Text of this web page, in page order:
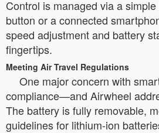
Control is managed via a
button or a connected
speed adjustment and battery
fingertips.
Meeting Air Travel Regulations
One major concern with
compliance—and Airwheel
The battery is fully removable,
guidelines for lithium-ion